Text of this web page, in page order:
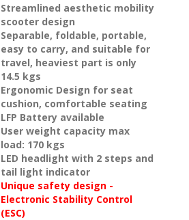
Streamlined aesthetic mobility
scooter design
Separable, foldable, portable,
easy to carry, and suitable for
travel, heaviest part is only
14.5 kgs
Ergonomic Design for seat
cushion, comfortable seating
LFP Battery available
User weight capacity max
load: 170 kgs
LED headlight with 2 steps and
tail light indicator
Unique safety design -
Electronic Stability Control
(ESC)